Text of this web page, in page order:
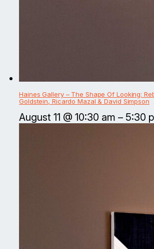
Haines Gallery – The Shape Of Looking:
Goldstein, Ricardo Mazal & David Simpson
August 11 @ 10:30 am – 5:30